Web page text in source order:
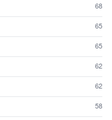
68
65
65
62
62
58